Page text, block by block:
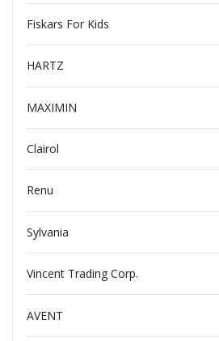
Fiskars For Kids
HARTZ
MAXIMIN
Clairol
Renu
Sylvania
Vincent Trading Corp.
AVENT